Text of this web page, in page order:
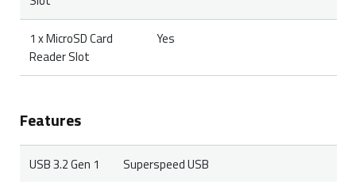
1 x MicroSD Card
Reader Slot
Yes
Features
USB 3.2 Gen 1 Superspeed USB